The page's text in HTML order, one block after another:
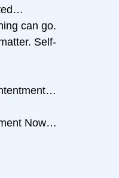
can go.
Self-
Now…